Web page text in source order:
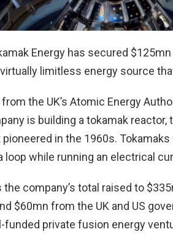
Energy has secured
limitless energy source
the UK’s Atomic Energy
is building a tokamak
in the 1960s.
loop while running an electrical
company’s total raised to
$60mn from the UK and US
funded private fusion energy